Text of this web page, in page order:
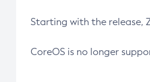
Starting with the release,
CoreOS is no longer